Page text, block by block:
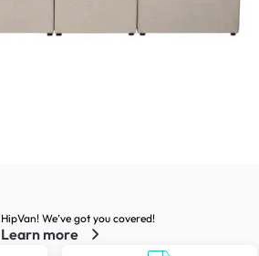
We’ve got you covered!
Learn more